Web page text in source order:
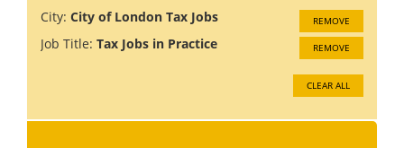
City: City of London Tax Jobs REMOVE
Job Title: Tax Jobs in Practice REMOVE
CLEAR ALL